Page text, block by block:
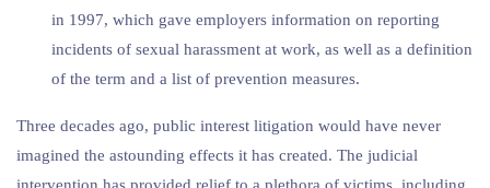
in 1997, which gave employers information on reporting
incidents of sexual harassment at work, as well as a definition
of the term and a list of prevention measures.
Three decades ago, public interest litigation would have never
imagined the astounding effects it has created. The judicial
intervention has provided relief to a plethora of victims, including